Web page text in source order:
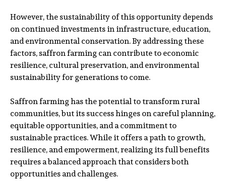
However, the sustainability of this opportunity depends
on continued investments in infrastructure, education,
and environmental conservation. By addressing these
factors, saffron farming can contribute to economic
resilience, cultural preservation, and environmental
sustainability for generations to come.
Saffron farming has the potential to transform rural
communities, but its success hinges on careful planning,
equitable opportunities, and a commitment to
sustainable practices. While it offers a path to growth,
resilience, and empowerment, realizing its full benefits
requires a balanced approach that considers both
opportunities and challenges.